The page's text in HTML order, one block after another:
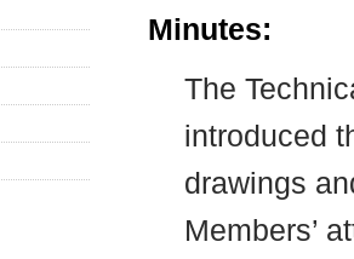
Minutes:
The
introduced
drawings
Members’